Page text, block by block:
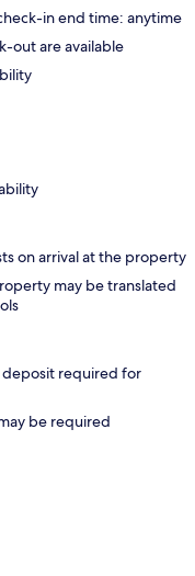
in end time: anytime
out are available
on arrival at the property
may be translated
deposit required for
be required